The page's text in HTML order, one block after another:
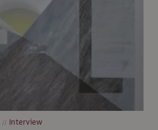
Interview